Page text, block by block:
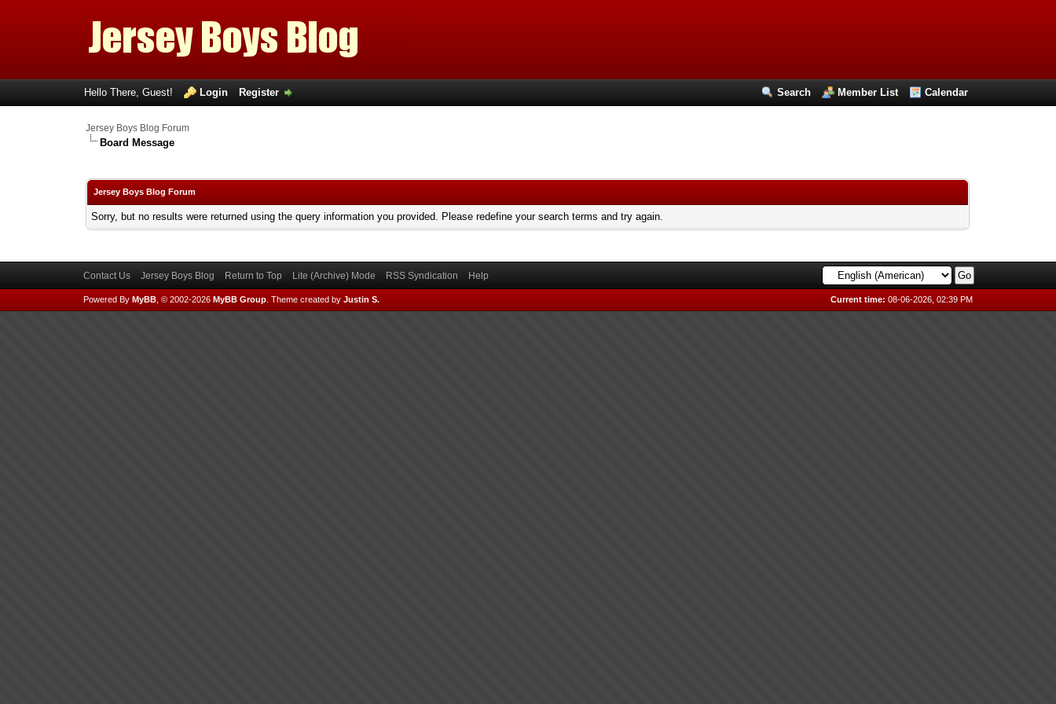
Search Member List Calendar
Hello There, Guest! Login Register
Jersey Boys Blog Forum
Board Message
Jersey Boys Blog Forum
Sorry, but no results were returned using the query information you provided. Please redefine your search terms and try again.
Contact Us Jersey Boys Blog Return to Top Lite (Archive) Mode RSS Syndication Help
Current time: 08-06-2026, 02:39 PM
Powered By MyBB, © 2002-2026 MyBB Group. Theme created by Justin S.